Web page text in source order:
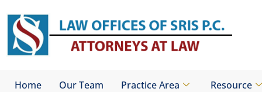
content
Home Our Team Practice Area Resource